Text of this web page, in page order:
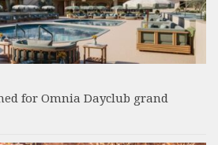
for Omnia Dayclub grand